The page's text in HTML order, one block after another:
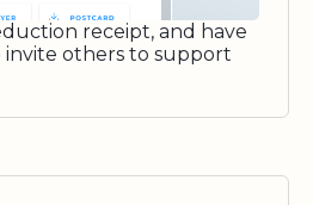
receipt, and have
others to support